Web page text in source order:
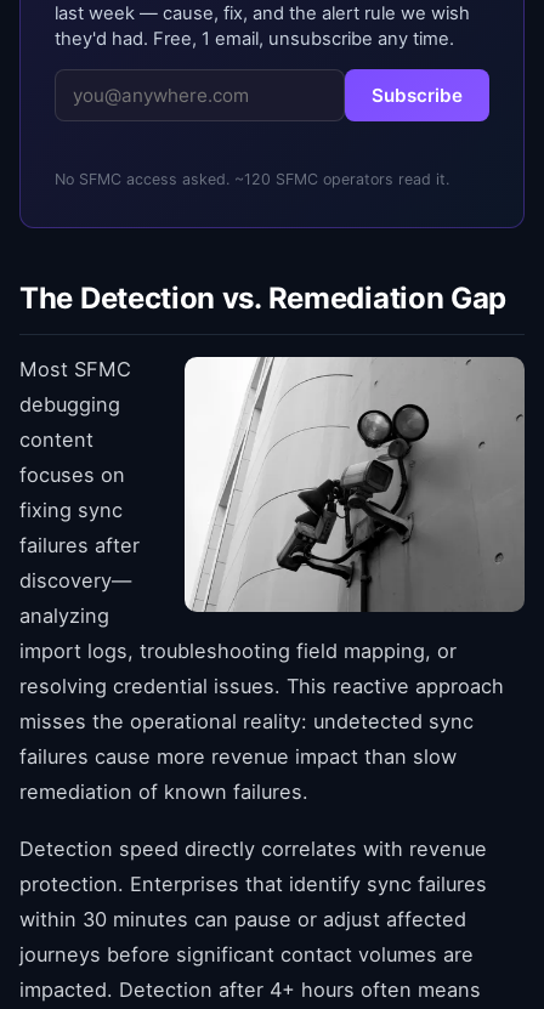
last week — cause, fix, and the alert rule we wish
they'd had. Free, 1 email, unsubscribe any time.
Subscribe
No SFMC access asked. ~120 SFMC operators read it.
The Detection vs. Remediation Gap
Most SFMC
debugging
content
focuses on
fixing sync
failures after
discovery—
analyzing
import logs, troubleshooting field mapping, or
resolving credential issues. This reactive approach
misses the operational reality: undetected sync
failures cause more revenue impact than slow
remediation of known failures.
Detection speed directly correlates with revenue
protection. Enterprises that identify sync failures
within 30 minutes can pause or adjust affected
journeys before significant contact volumes are
impacted. Detection after 4+ hours often means